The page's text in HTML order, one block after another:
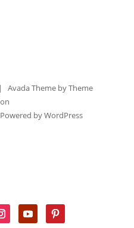
Theme byTheme
byWordPress